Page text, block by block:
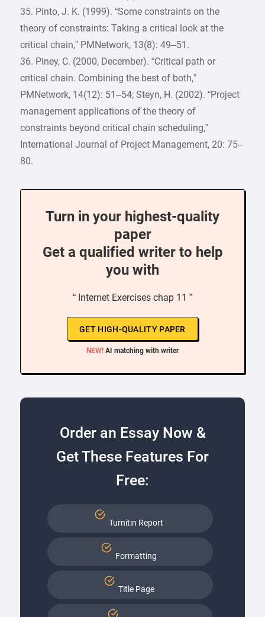
35. Pinto, J. K. (1999). “Some constraints on the
theory of constraints: Taking a critical look at the
critical chain,” PMNetwork, 13(8): 49–51.
36. Piney, C. (2000, December). “Critical path or
critical chain. Combining the best of both,”
PMNetwork, 14(12): 51–54; Steyn, H. (2002). “Project
management applications of the theory of
constraints beyond critical chain scheduling,”
International Journal of Project Management, 20: 75–
80.
Turn in your highest-quality
paper
Get a qualified writer to help
you with
“ Internet Exercises chap 11 ”
GET HIGH-QUALITY PAPER
NEW! AI matching with writer
Order an Essay Now &
Get These Features For
Free:
Turnitin Report
Formatting
Title Page